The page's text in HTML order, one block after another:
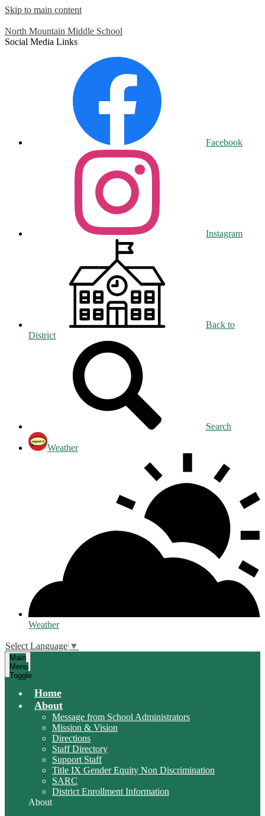
Skip to main content
North Mountain Middle School
Social Media Links
Facebook
Instagram
Back to
District
Search
Weather
Weather
Select Language ▼
Main
Menu
Toggle
Home
About
Message from School Administrators
Mission & Vision
Directions
Staff Directory
Support Staff
Title IX Gender Equity Non Discrimination
SARC
District Enrollment Information
About